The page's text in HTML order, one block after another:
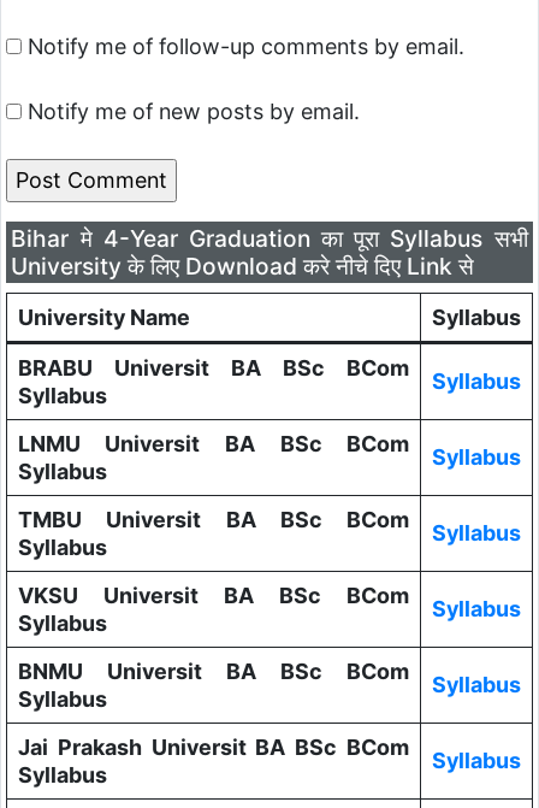
Notify me of follow-up comments by email.
Notify me of new posts by email.
Bihar मे 4-Year Graduation का पूरा Syllabus सभी
University के लिए Download करे नीचे दिए Link से
University Name
Syllabus
BRABU Universit BA BSc BCom
Syllabus
Syllabus
LNMU Universit BA BSc BCom
Syllabus
Syllabus
TMBU Universit BA BSc BCom
Syllabus
Syllabus
VKSU Universit BA BSc BCom
Syllabus
Syllabus
BNMU Universit BA BSc BCom
Syllabus
Syllabus
Jai Prakash Universit BA BSc BCom
Syllabus
Syllabus